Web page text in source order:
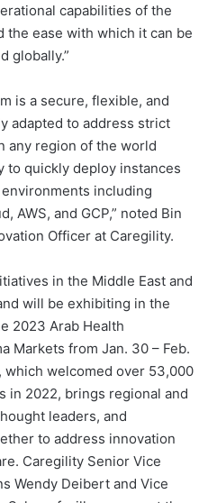
capabilities of the
the ease with which it can be
globally.”
is a secure, flexible, and
adapted to address strict
any region of the world
to quickly deploy instances
including
AWS, and GCP,” noted Bin
Officer at Caregility.
in the Middle East and
will be exhibiting in the
2023 Arab Health
Markets from Jan. 30 – Feb.
which welcomed over 53,000
in 2022, brings regional and
leaders, and
to address innovation
Caregility Senior Vice
Wendy Deibert and Vice